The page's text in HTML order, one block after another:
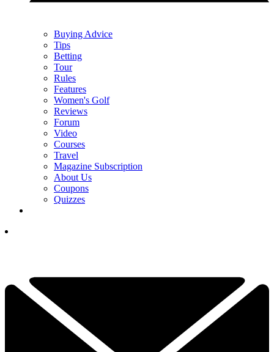
Buying Advice
Tips
Betting
Tour
Rules
Features
Women's Golf
Reviews
Forum
Video
Courses
Travel
Magazine Subscription
About Us
Coupons
Quizzes